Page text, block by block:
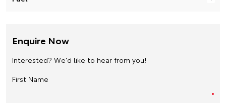
Enquire Now
Interested? We'd like to hear from you!
First Name